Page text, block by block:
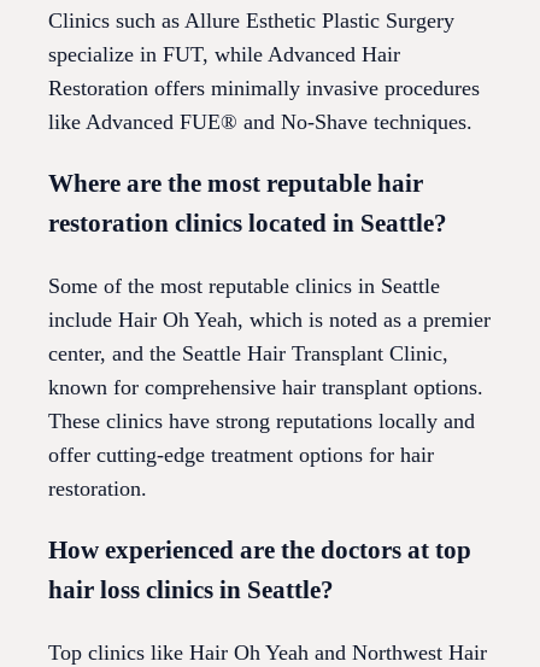
Clinics such as Allure Esthetic Plastic Surgery
specialize in FUT, while Advanced Hair
Restoration offers minimally invasive procedures
like Advanced FUE® and No-Shave techniques.
Where are the most reputable hair
restoration clinics located in Seattle?
Some of the most reputable clinics in Seattle
include Hair Oh Yeah, which is noted as a premier
center, and the Seattle Hair Transplant Clinic,
known for comprehensive hair transplant options.
These clinics have strong reputations locally and
offer cutting-edge treatment options for hair
restoration.
How experienced are the doctors at top
hair loss clinics in Seattle?
Top clinics like Hair Oh Yeah and Northwest Hair